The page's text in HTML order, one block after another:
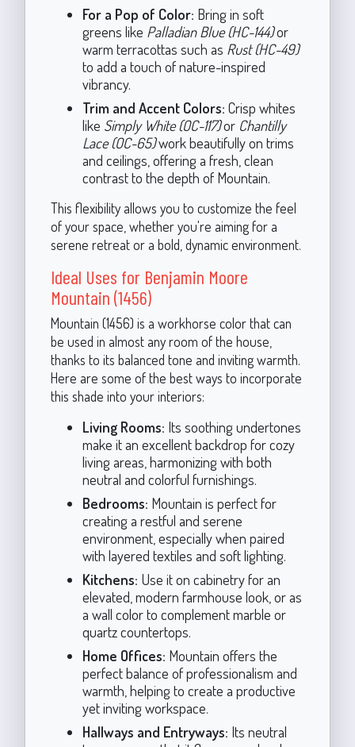
For a Pop of Color: Bring in soft
greens like Palladian Blue (HC-144)or
warm terracottas such as Rust (HC-49)
to add a touch of nature-inspired
vibrancy.
Trim and Accent Colors: Crisp whites
like Simply White (OC-117)or Chantilly
Lace (OC-65)work beautifully on trims
and ceilings, offering a fresh, clean
contrast to the depth of Mountain.
This flexibility allows you to customize the feel
of your space, whether you're aiming for a
serene retreat or a bold, dynamic environment.
Ideal Uses for Benjamin Moore
Mountain (1456)
Mountain (1456) is a workhorse color that can
be used in almost any room of the house,
thanks to its balanced tone and inviting warmth.
Here are some of the best ways to incorporate
this shade into your interiors:
Living Rooms: Its soothing undertones
make it an excellent backdrop for cozy
living areas, harmonizing with both
neutral and colorful furnishings.
Bedrooms: Mountain is perfect for
creating a restful and serene
environment, especially when paired
with layered textiles and soft lighting.
Kitchens: Use it on cabinetry for an
elevated, modern farmhouse look, or as
a wall color to complement marble or
quartz countertops.
Home Offices: Mountain offers the
perfect balance of professionalism and
warmth, helping to create a productive
yet inviting workspace.
Hallways and Entryways: Its neutral